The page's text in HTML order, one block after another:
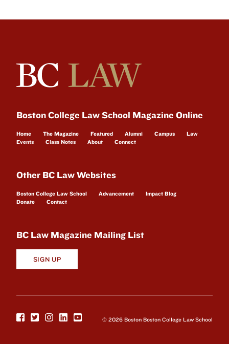
Boston College Law School Magazine Online
Home The Magazine Featured Alumni Campus
Law
Events
Class Notes About Connect
Other BC Law Websites
Boston College Law School Advancement
Impact Blog
Donate
Contact
BC Law Magazine Mailing List
SIGN UP
© 2026 Boston Boston College Law School